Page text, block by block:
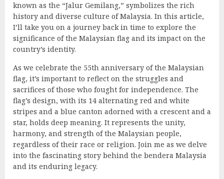
known as the “Jalur Gemilang,” symbolizes the rich
history and diverse culture of Malaysia. In this article,
I’ll take you on a journey back in time to explore the
significance of the Malaysian flag and its impact on the
country’s identity.
As we celebrate the 55th anniversary of the Malaysian
flag, it’s important to reflect on the struggles and
sacrifices of those who fought for independence. The
flag’s design, with its 14 alternating red and white
stripes and a blue canton adorned with a crescent and a
star, holds deep meaning. It represents the unity,
harmony, and strength of the Malaysian people,
regardless of their race or religion. Join me as we delve
into the fascinating story behind the bendera Malaysia
and its enduring legacy.